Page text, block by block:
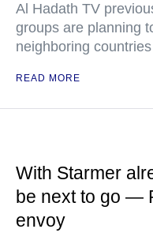
Al Hadath TV
groups are planning
neighboring
READ MORE
With Starmer
be next to go —
envoy